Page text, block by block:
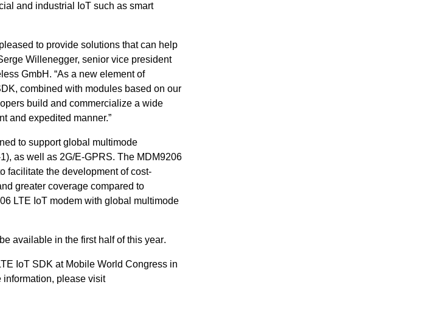
and industrial IoT such as smart
to provide solutions that can help
Willenegger, senior vice president
GmbH. “As a new element of
combined with modules based on our
build and commercialize a wide
and expedited manner.”
to support global multimode
as well as 2G/E-GPRS. The MDM9206
facilitate the development of cost-
greater coverage compared to
LTE IoT modem with global multimode
available in the first half of this year.
IoT SDK at Mobile World Congress in
information, please visit